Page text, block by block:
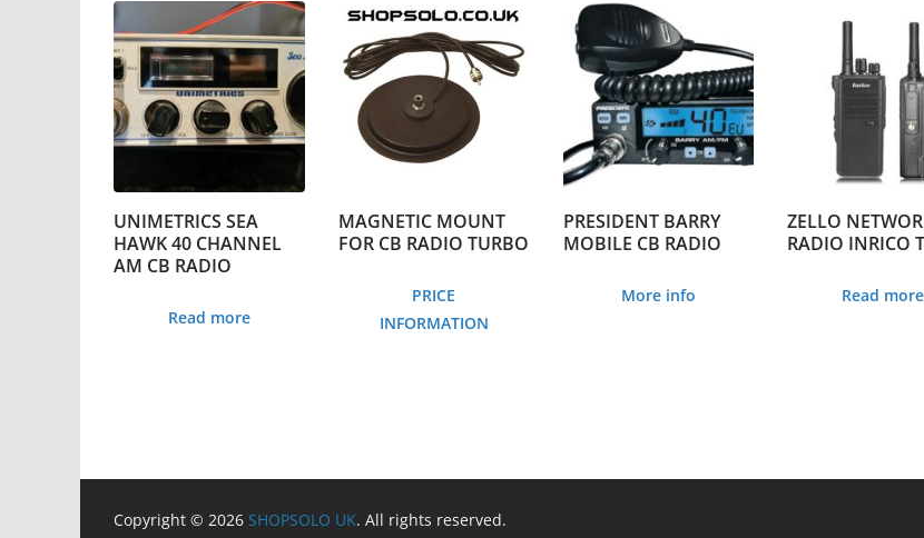
UNIMETRICS SEA
HAWK 40 CHANNEL
AM CB RADIO
Read more
MAGNETIC MOUNT
FOR CB RADIO TURBO
PRICE
INFORMATION
PRESIDENT BARRY
MOBILE CB RADIO
More info
ZELLO
RADIO INRICO
Read more
Copyright © 2026 SHOPSOLO UK. All rights reserved.